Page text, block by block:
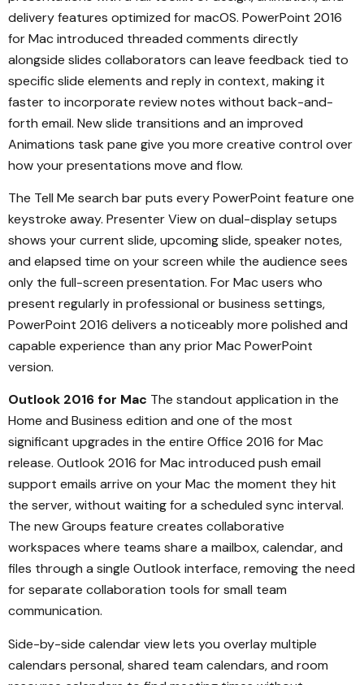
delivery features optimized for macOS. PowerPoint 2016
for Mac introduced threaded comments directly
alongside slides collaborators can leave feedback tied to
specific slide elements and reply in context, making it
faster to incorporate review notes without back-and-
forth email. New slide transitions and an improved
Animations task pane give you more creative control over
how your presentations move and flow.
The Tell Me search bar puts every PowerPoint feature one
keystroke away. Presenter View on dual-display setups
shows your current slide, upcoming slide, speaker notes,
and elapsed time on your screen while the audience sees
only the full-screen presentation. For Mac users who
present regularly in professional or business settings,
PowerPoint 2016 delivers a noticeably more polished and
capable experience than any prior Mac PowerPoint
version.
Outlook 2016 for Mac The standout application in the
Home and Business edition and one of the most
significant upgrades in the entire Office 2016 for Mac
release. Outlook 2016 for Mac introduced push email
support emails arrive on your Mac the moment they hit
the server, without waiting for a scheduled sync interval.
The new Groups feature creates collaborative
workspaces where teams share a mailbox, calendar, and
files through a single Outlook interface, removing the need
for separate collaboration tools for small team
communication.
Side-by-side calendar view lets you overlay multiple
calendars personal, shared team calendars, and room